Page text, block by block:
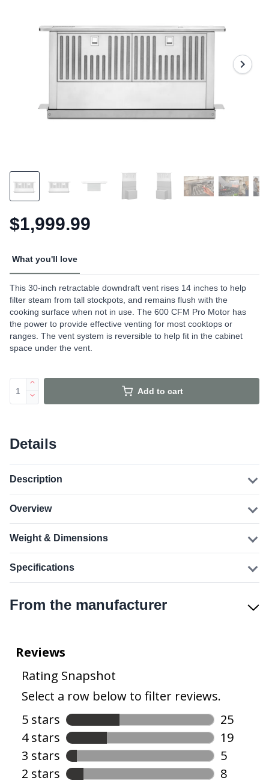
$1,999.99
What you'll love
This 30-inch retractable downdraft vent rises 14 inches to help
filter steam from tall stockpots, and remains flush with the
cooking surface when not in use. The 600 CFM Pro Motor has
the power to provide effective venting for most cooktops or
ranges. The vent system is reversible to help fit in the cabinet
space under the vent.
Add to cart
Details
Description
Overview
Weight & Dimensions
Specifications
From the manufacturer